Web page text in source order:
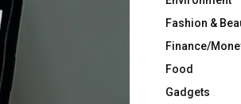
Fashion &
Finance/
Food
Gadgets